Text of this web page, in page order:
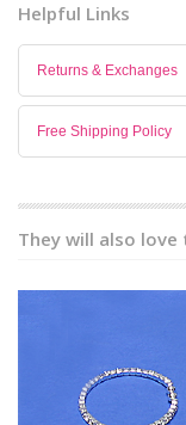
Helpful Links
Returns & Exchanges
Free Shipping Policy
They will also